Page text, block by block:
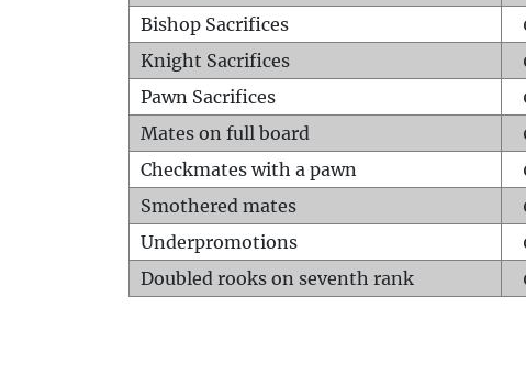
Bishop Sacrifices
Knight Sacrifices
Pawn Sacrifices
Mates on full board
Checkmates with a pawn
Smothered mates
Underpromotions
Doubled rooks on seventh rank